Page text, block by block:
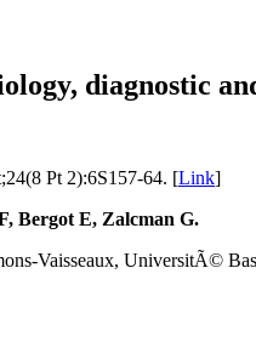
diagnostic
Pt 2):6S157-64. [Link]
Bergot E, Zalcman G.
Vaisseaux, UniversitÃ©